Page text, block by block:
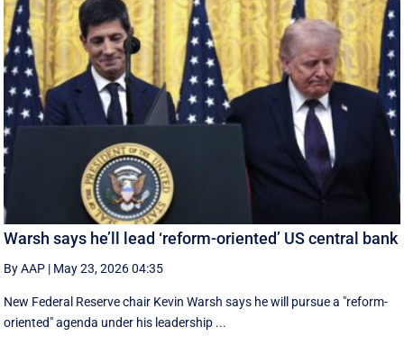
Warsh says he’ll lead ‘reform-oriented’ US central bank
By AAP | May 23, 2026 04:35
New ‌Federal Reserve chair Kevin ‌Warsh ‌says ⁠he ‌will ​pursue ​a "reform-
oriented" agenda ‌under his ​leadership ...